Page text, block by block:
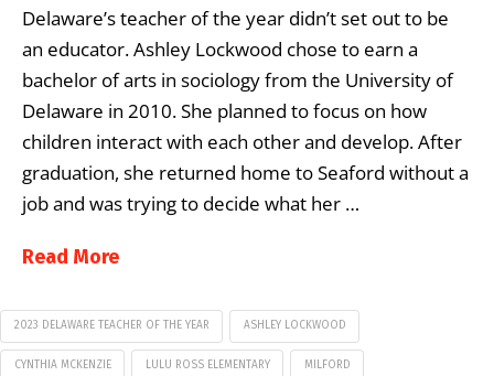
Delaware’s teacher of the year didn’t set out to be
an educator. Ashley Lockwood chose to earn a
bachelor of arts in sociology from the University of
Delaware in 2010. She planned to focus on how
children interact with each other and develop. After
graduation, she returned home to Seaford without a
job and was trying to decide what her …
Read More
2023 DELAWARE TEACHER OF THE YEAR ASHLEY LOCKWOOD
CYNTHIA MCKENZIE LULU ROSS ELEMENTARY MILFORD